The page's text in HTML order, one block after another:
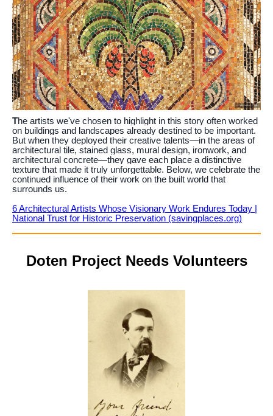
The artists we've chosen to highlight in this story often worked
on buildings and landscapes already destined to be important.
But when they deployed their creative talents—in the areas of
architectural tile, stained glass, mural design, ironwork, and
architectural concrete—they gave each place a distinctive
texture that made it truly unforgettable. Below, we celebrate the
continued influence of their work on the built world that
surrounds us.
6 Architectural Artists Whose Visionary Work Endures Today |
National Trust for Historic Preservation (savingplaces.org)
Doten Project Needs Volunteers